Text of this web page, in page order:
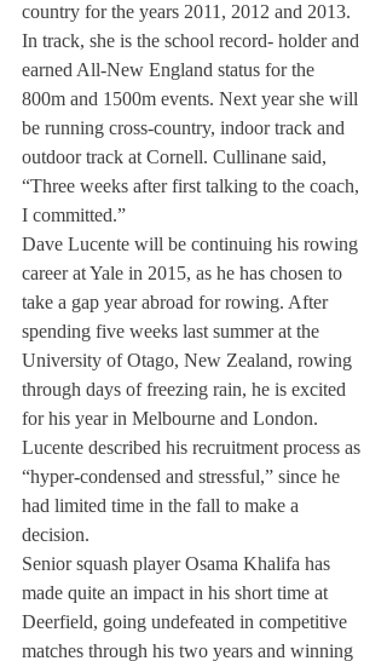
country for the years 2011, 2012 and 2013.
In track, she is the school record- holder and
earned All-New England status for the
800m and 1500m events. Next year she will
be running cross-country, indoor track and
outdoor track at Cornell. Cullinane said,
“Three weeks after first talking to the coach,
I committed.”
Dave Lucente will be continuing his rowing
career at Yale in 2015, as he has chosen to
take a gap year abroad for rowing. After
spending five weeks last summer at the
University of Otago, New Zealand, rowing
through days of freezing rain, he is excited
for his year in Melbourne and London.
Lucente described his recruitment process as
“hyper-condensed and stressful,” since he
had limited time in the fall to make a
decision.
Senior squash player Osama Khalifa has
made quite an impact in his short time at
Deerfield, going undefeated in competitive
matches through his two years and winning